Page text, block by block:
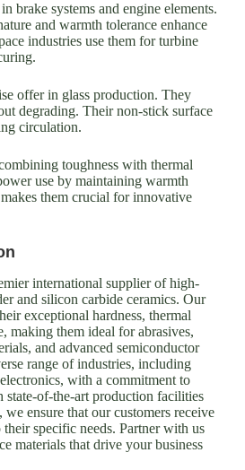
brake systems and engine elements.
and warmth tolerance enhance
industries use them for turbine
offer in glass production. They
degrading. Their non-stick surface
circulation.
toughness with thermal
use by maintaining warmth
them crucial for innovative
international supplier of high-
and silicon carbide ceramics. Our
exceptional hardness, thermal
making them ideal for abrasives,
and advanced semiconductor
range of industries, including
with a commitment to
of-the-art production facilities
ensure that our customers receive
specific needs. Partner with us
materials that drive your business